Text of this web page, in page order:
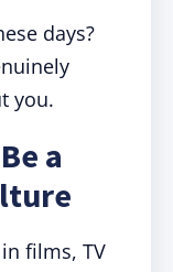
days?
you.
a
films, TV